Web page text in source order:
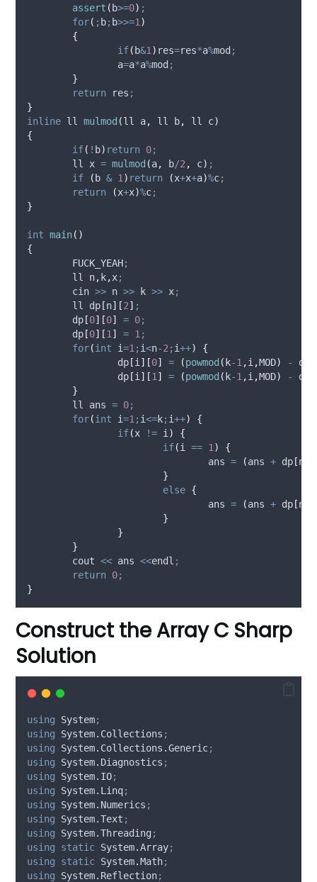
assert ( b>=0) ;
for( ; b; b>>=1 )
{
if( b&1 ) res=res*a%mod ;
		a
=a*a%mod ;
}
return res ;
}
inline ll mulmod (ll a, ll b, ll c)
{
if( ! b) return 0;
	ll x
= mulmod (a, b/2 , c) ;
if
( b & 1 ) return (x+x+a)%c;
return
(x+x)%c;
}
int main()
{
	FUCK_YEAH
;
	ll n
, k,x;
	cin
>> n >> k >> x;
	ll
dp [n][2] ;
dp [0][0] = 0;
dp [0][1 ] = 1 ;
for(int i=1 ; i<n-2 ; i++)
{
dp [i ][0] = (powmod ( k-1 ,i ,MOD) - dp
dp [i ][1 ] = (powmod ( k-1 ,i ,MOD) - dp
}
	ll ans
= 0;
for(int i=1 ; i<=k; i++)
{
if(x != i )
{
if(i == 1 )
{
				ans
= (ans + dp [n
}
else {
				ans
= (ans + dp [n
}
}
}
	cout
<< ans <<endl ;
return 0;
}
Construct the Array C Sharp
Solution
using System;
using System.Collections ;
using System.Collections.Generic;
using System.Diagnostics ;
using System.IO;
using System.Linq;
using System.Numerics ;
using System.Text ;
using System.Threading ;
using
static System.Array;
using
static System.Math;
using System.Reflection;